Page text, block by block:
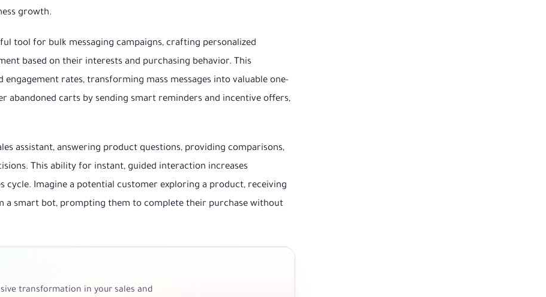
growth.
tool for bulk messaging campaigns, crafting personalized
based on their interests and purchasing behavior. This
rates, transforming mass messages into valuable one-
abandoned carts by sending smart reminders and incentive offers,
assistant, answering product questions, providing comparisons,
This ability for instant, guided interaction increases
cycle. Imagine a potential customer exploring a product, receiving
a smart bot, prompting them to complete their purchase without
transformation in your sales and